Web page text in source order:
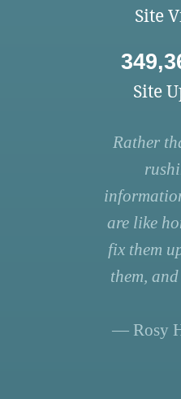
Site
Site
Rather
are like
fix them
them,
— Rosy